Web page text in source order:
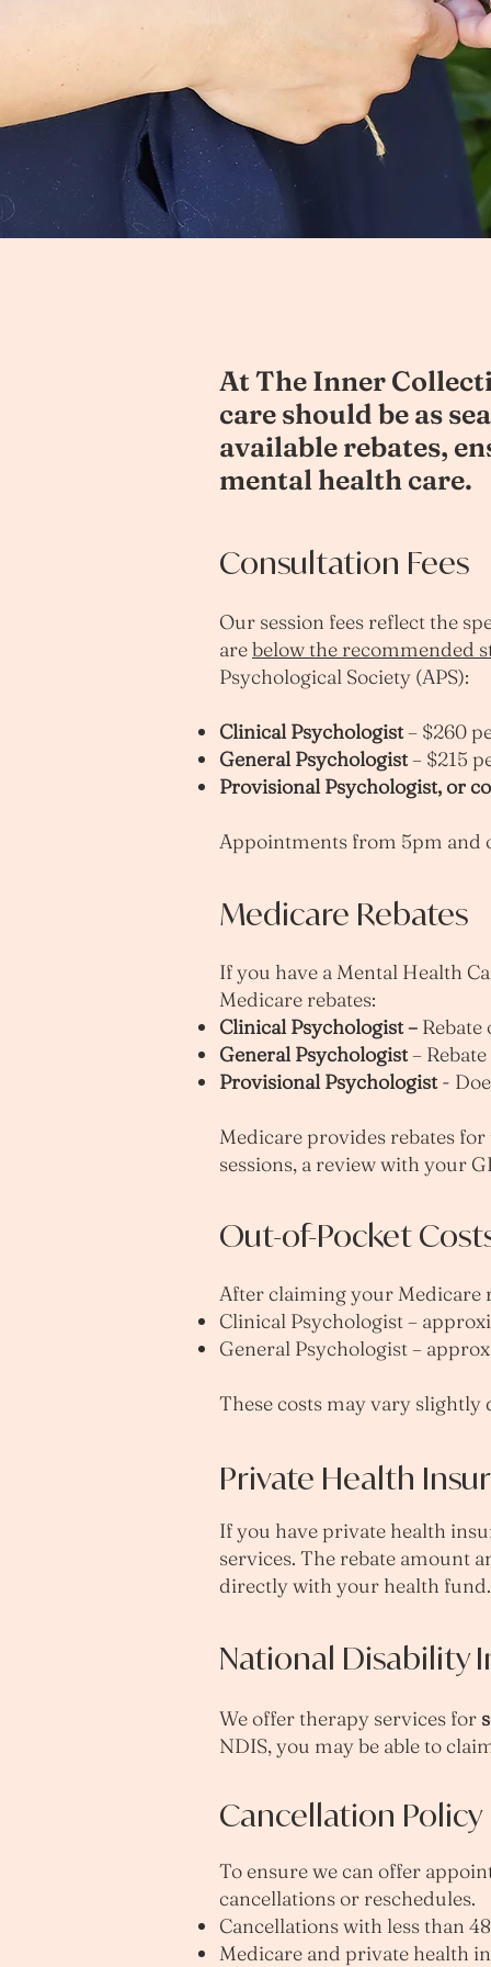
At The Inner
care should be as
available rebates,
mental health care.
Consultation Fees
Our session fees reflect the
arebelow the recommended
Psychological Society (APS):
Clinical Psychologist– $260
General Psychologist– $215
Provisional Psychologist, or
Appointments from 5pm and
Medicare Rebates
If you have a Mental Health
Medicare rebates:
Clinical Psychologist – Rebate
General Psychologist–
Provisional Psychologist-
Medicare provides rebates
sessions, a review with your
Out-of-Pocket
After claiming your Medicare
Clinical Psychologist –
General Psychologist –
These costs may vary
Private Health
If you have private health
services. The rebate amount
directly with your health fund.
National Disability
We offer therapy services for
NDIS, you may be able to
Cancellation Policy
To ensure we can offer
cancellations or reschedules.
Cancellations with less than
Medicare and private health